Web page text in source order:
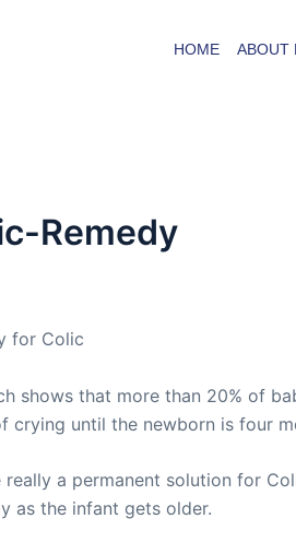
HOME ABOUT
Remedy
for Colic
shows that more than 20% of
crying until the newborn is four
really a permanent solution for
as the infant gets older.